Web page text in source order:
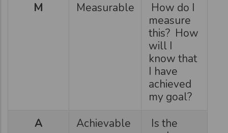
M
Measurable
How do I
measure
this? How
will I
know that
I have
achieved
my goal?
A
Achievable
Is the